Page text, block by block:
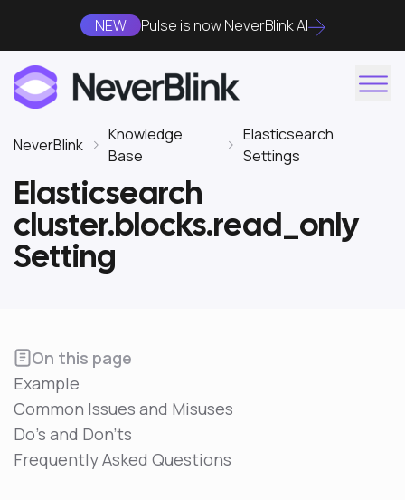
NEW Pulse is now NeverBlink AI
NeverBlink
Knowledge
Base
Elasticsearch
Settings
Elasticsearch
cluster.blocks.read_only
Setting
On this page
Example
Common Issues and Misuses
Do's and Don'ts
Frequently Asked Questions